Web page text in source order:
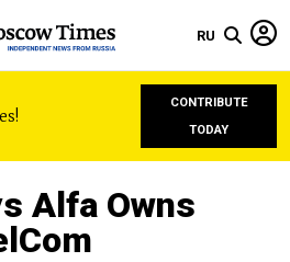
RU
CONTRIBUTE
TODAY
Alfa Owns